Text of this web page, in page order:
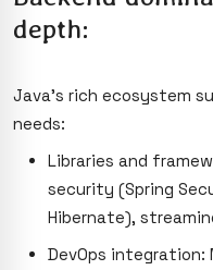
depth:
Java’s rich ecosystem
needs:
Libraries and
security (Spring
Hibernate),
DevOps integration: